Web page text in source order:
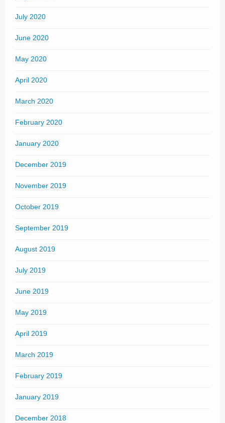
July 2020
June 2020
May 2020
April 2020
March 2020
February 2020
January 2020
December 2019
November 2019
October 2019
September 2019
August 2019
July 2019
June 2019
May 2019
April 2019
March 2019
February 2019
January 2019
December 2018